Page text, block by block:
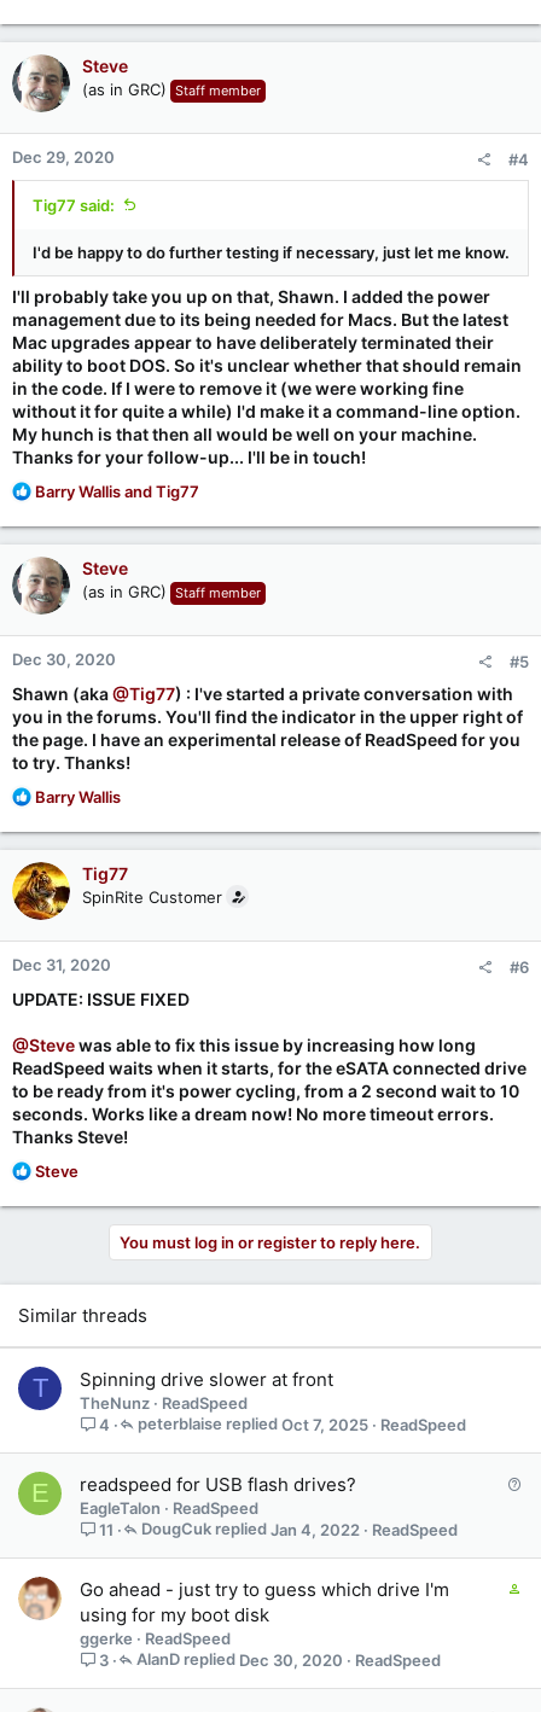
Steve
(as in GRC) Staff member
Dec 29, 2020 #4
Tig77 said:
I'd be happy to do further testing if necessary, just let me know.
I'll probably take you up on that, Shawn. I added the power
management due to its being needed for Macs. But the latest
Mac upgrades appear to have deliberately terminated their
ability to boot DOS. So it's unclear whether that should remain
in the code. If I were to remove it (we were working fine
without it for quite a while) I'd make it a command-line option.
My hunch is that then all would be well on your machine.
Thanks for your follow-up... I'll be in touch!
R
a
c
t
i
o
n
s
Barry WallisandTig77
Steve
(as in GRC) Staff member
Dec 30, 2020 #5
Shawn (aka@Tig77) : I've started a private conversation with
you in the forums. You'll find the indicator in the upper right of
the page. I have an experimental release of ReadSpeed for you
to try. Thanks!
R
a
c
t
i
o
n
s
:
Barry Wallis
Tig77
SpinRite Customer
Dec 31, 2020 #6
UPDATE: ISSUE FIXED
@Stevewas able to fix this issue by increasing how long
ReadSpeed waits when it starts, for the eSATA connected drive
to be ready from it's power cycling, from a 2 second wait to 10
seconds. Works like a dream now! No more timeout errors.
Thanks Steve!
R
a
n
s
:
Steve
You must log in or register to reply here.
Similar threads
T Spinning drive slower at front
TheNunz
ReadSpeed
4
ReadSpeed
Oct 7, 2025
peterblaise
E readspeed for USB flash drives?
EagleTalon
ReadSpeed
11
ReadSpeed
Jan 4, 2022
DougCuk
Go ahead - just try to guess which drive I'm
using for my boot disk
ggerke
ReadSpeed
3
ReadSpeed
Dec 30, 2020
AlanD